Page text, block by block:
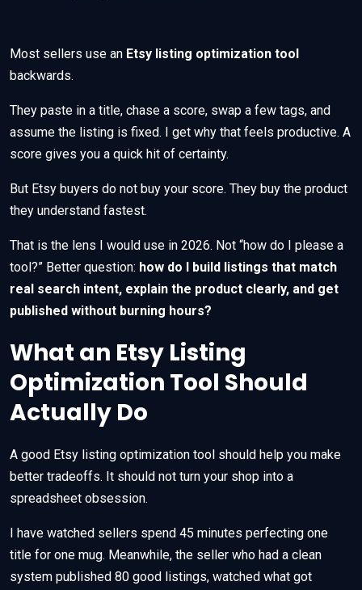
Most sellers use an Etsy listing optimization tool
backwards.
They paste in a title, chase a score, swap a few tags, and
assume the listing is fixed. I get why that feels productive. A
score gives you a quick hit of certainty.
But Etsy buyers do not buy your score. They buy the product
they understand fastest.
That is the lens I would use in 2026. Not “how do I please a
tool?” Better question: how do I build listings that match
real search intent, explain the product clearly, and get
published without burning hours?
What an Etsy Listing
Optimization Tool Should
Actually Do
A good Etsy listing optimization tool should help you make
better tradeoffs. It should not turn your shop into a
spreadsheet obsession.
I have watched sellers spend 45 minutes perfecting one
title for one mug. Meanwhile, the seller who had a clean
system published 80 good listings, watched what got